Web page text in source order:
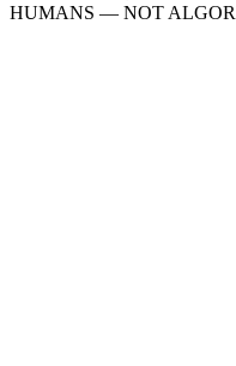
HUMANS — NOT